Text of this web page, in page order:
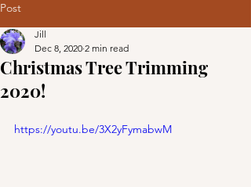
Post
Christmas Tree Trimming
2020!
Jill
Dec 8, 2020 2 min read
https://youtu.be/3X2yFymabwM